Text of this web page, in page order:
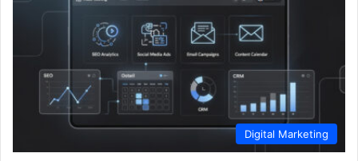
Digital Marketing